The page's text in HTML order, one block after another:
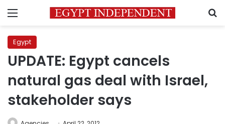
Menu
Egypt
UPDATE: Egypt cancels
natural gas deal with Israel,
stakeholder says